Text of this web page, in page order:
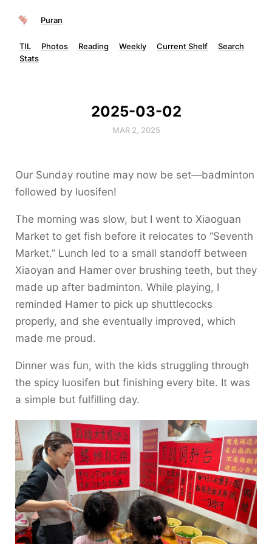
Puran
TIL Photos Reading Weekly Current Shelf
Search
Stats
2025-03-02
MAR 2, 2025
Our Sunday routine may now be set—badminton
followed by luosifen!
The morning was slow, but I went to Xiaoguan
Market to get fish before it relocates to “Seventh
Market.” Lunch led to a small standoff between
Xiaoyan and Hamer over brushing teeth, but they
made up after badminton. While playing, I
reminded Hamer to pick up shuttlecocks
properly, and she eventually improved, which
made me proud.
Dinner was fun, with the kids struggling through
the spicy luosifen but finishing every bite. It was
a simple but fulfilling day.